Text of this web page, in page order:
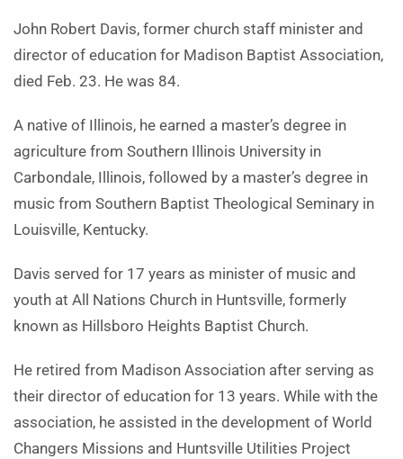
John Robert Davis, former church staff minister and
director of education for Madison Baptist Association,
died Feb. 23. He was 84.
A native of Illinois, he earned a master’s degree in
agriculture from Southern Illinois University in
Carbondale, Illinois, followed by a master’s degree in
music from Southern Baptist Theological Seminary in
Louisville, Kentucky.
Davis served for 17 years as minister of music and
youth at All Nations Church in Huntsville, formerly
known as Hillsboro Heights Baptist Church.
He retired from Madison Association after serving as
their director of education for 13 years. While with the
association, he assisted in the development of World
Changers Missions and Huntsville Utilities Project